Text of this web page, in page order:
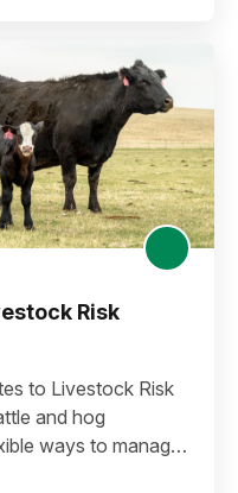
Risk
to Livestock Risk
and hog
ways to manage